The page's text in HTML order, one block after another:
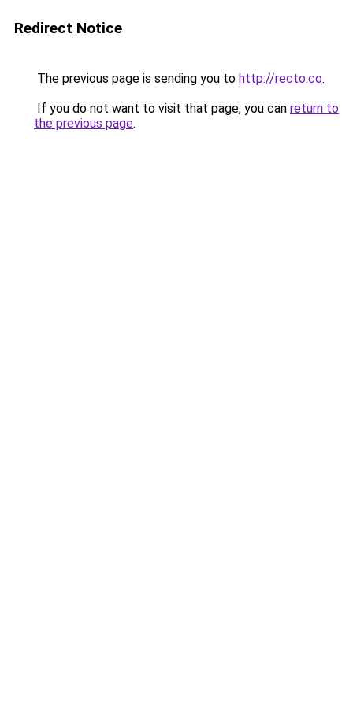
Redirect Notice
The previous page is sending you to http://recto.co.
If you do not want to visit that page, you can return to
the previous page.